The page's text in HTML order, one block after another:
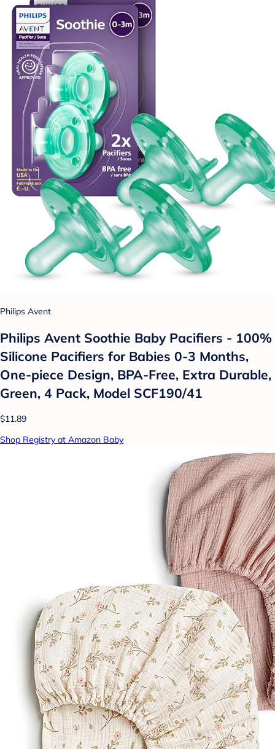
Philips Avent
Philips Avent Soothie Baby Pacifiers - 100%
Silicone Pacifiers for Babies 0-3 Months,
One-piece Design, BPA-Free, Extra Durable,
Green, 4 Pack, Model SCF190/41
$11.89
Shop Registry at Amazon Baby